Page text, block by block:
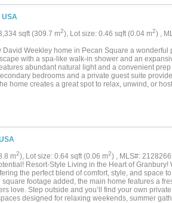
USA
sqft (309.7 m2), Lot size: 0.46 sqft (0.04 m2) ,
Weekley home in Pecan Square a wonderful
with a spa-like walk-in shower and an
abundant natural light and a convenient prep
bedrooms and a private guest suite
home creates a great spot to relax, unwind, or
m2), Lot size: 0.64 sqft (0.06 m2) , MLS#:
Resort-Style Living in the Heart of Granbury!
the perfect blend of comfort, style, and space
footage added, the main home features a
love. Step outside and you’ll find your own
designed for relaxing weekends, summer